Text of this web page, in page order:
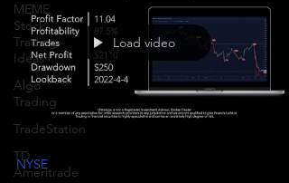
MEME
Stock
Trading
Ideas
Algo
Trading
TradeStation
TD
Ameritrade
Load video
NYSE